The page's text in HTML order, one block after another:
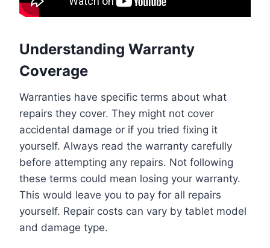
Understanding Warranty
Coverage
Warranties have specific terms about what
repairs they cover. They might not cover
accidental damage or if you tried fixing it
yourself. Always read the warranty carefully
before attempting any repairs. Not following
these terms could mean losing your warranty.
This would leave you to pay for all repairs
yourself. Repair costs can vary by tablet model
and damage type.